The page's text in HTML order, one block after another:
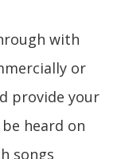
with
or
provide your
heard on
songs